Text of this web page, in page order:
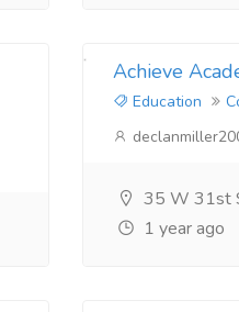
Achieve
Education
35 W 31st
1 year ago